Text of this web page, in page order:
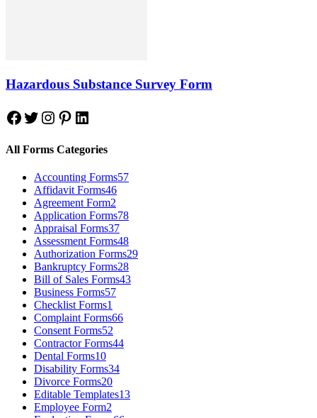
Hazardous Substance Survey Form
Facebook
Twitter
Instagram
Pinterest
LinkedIn
All Forms Categories
Accounting Forms57
Affidavit Forms46
Agreement Form2
Application Forms78
Appraisal Forms37
Assessment Forms48
Authorization Forms29
Bankruptcy Forms28
Bill of Sales Forms43
Business Forms57
Checklist Forms1
Complaint Forms66
Consent Forms52
Contractor Forms44
Dental Forms10
Disability Forms34
Divorce Forms20
Editable Templates13
Employee Form2